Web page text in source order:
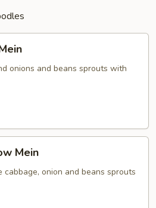
onions and beans sprouts with
Mein
onion and beans sprouts